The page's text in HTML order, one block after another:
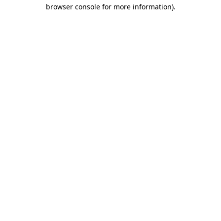
browser console for more information).